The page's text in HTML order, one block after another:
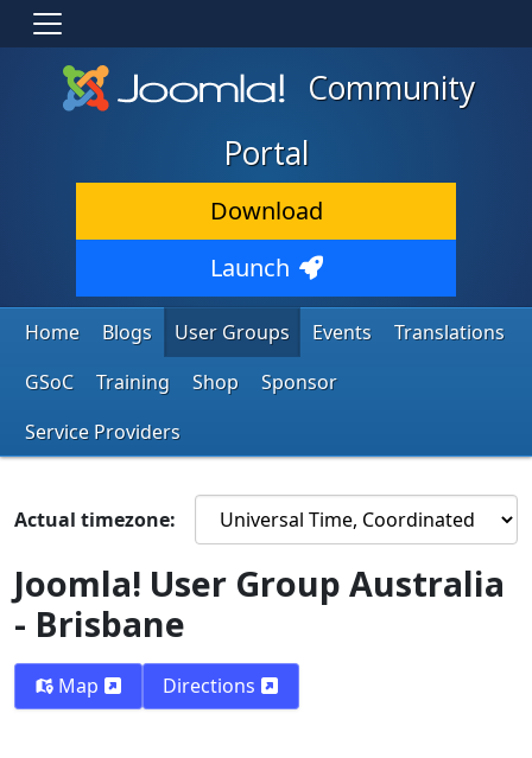
Community
Portal
Download
Launch
Home Blogs User Groups Events
Translations
GSoC
Training Shop
Sponsor
Service Providers
Actual timezone:
Joomla! User Group Australia
- Brisbane
Map Directions